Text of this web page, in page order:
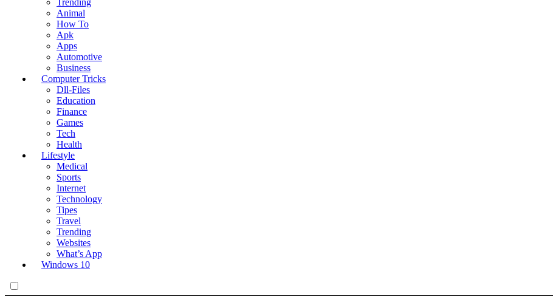
Trending
Animal
How To
Apk
Apps
Automotive
Business
Computer Tricks
Dll-Files
Education
Finance
Games
Tech
Health
Lifestyle
Medical
Sports
Internet
Technology
Tipes
Travel
Trending
Websites
What’s App
Windows 10